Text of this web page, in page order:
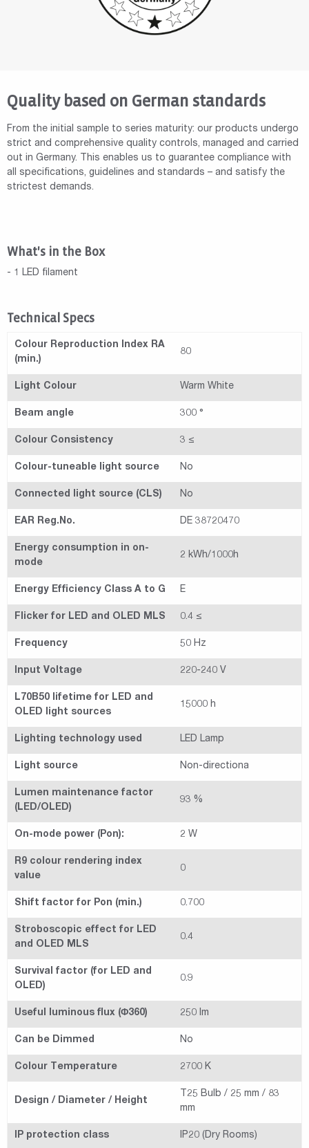
Quality based on German standards
From the initial sample to series maturity: our products undergo
strict and comprehensive quality controls, managed and carried
out in Germany. This enables us to guarantee compliance with
all specifications, guidelines and standards – and satisfy the
strictest demands.
What's in the Box
- 1 LED filament
Technical Specs
Colour Reproduction Index RA
(min.)
80
Light Colour Warm White
Beam angle 300 °
Colour Consistency 3 ≤
Colour-tuneable light source No
Connected light source (CLS) No
EAR Reg.No. DE 38720470
Energy consumption in on-
mode
2 kWh/1000h
Energy Efficiency Class A to G E
Flicker for LED and OLED MLS 0.4 ≤
Frequency 50 Hz
Input Voltage 220-240 V
L70B50 lifetime for LED and
OLED light sources
15000 h
Lighting technology used LED Lamp
Light source Non-directiona
Lumen maintenance factor
(LED/OLED)
93 %
On-mode power (Pon): 2 W
R9 colour rendering index
value
0
Shift factor for Pon (min.) 0.700
Stroboscopic effect for LED
and OLED MLS
0.4
Survival factor (for LED and
OLED)
0.9
Useful luminous flux (Φ360) 250 lm
Can be Dimmed No
Colour Temperature 2700 K
Design / Diameter / Height
T25 Bulb / 25 mm / 83
mm
IP protection class IP20 (Dry Rooms)